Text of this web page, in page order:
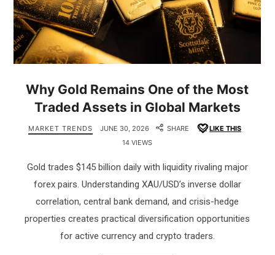
Why Gold Remains One of the Most
Traded Assets in Global Markets
MARKET TRENDS JUNE 30, 2026 SHARE
LIKE THIS
14 VIEWS
Gold trades $145 billion daily with liquidity rivaling major
forex pairs. Understanding XAU/USD’s inverse dollar
correlation, central bank demand, and crisis-hedge
properties creates practical diversification opportunities
for active currency and crypto traders.